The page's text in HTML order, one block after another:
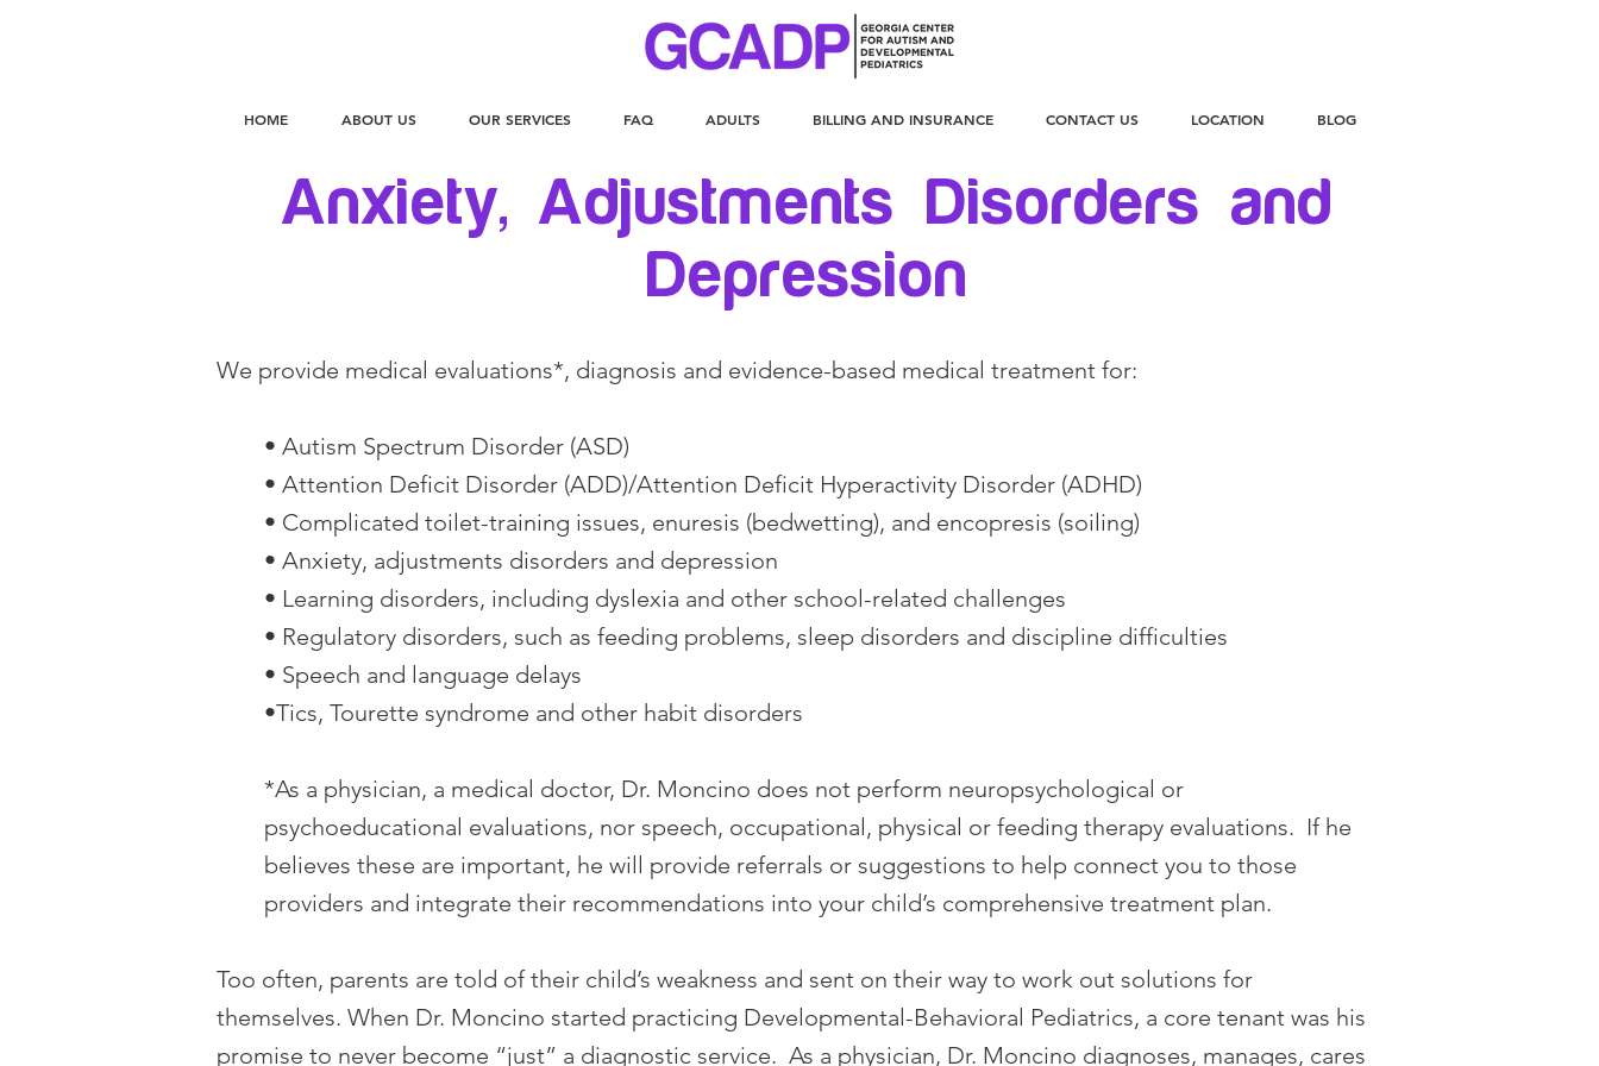
HOME ABOUT US OUR SERVICES FAQ ADULTS BILLING AND INSURANCE CONTACT US LOCATION BLOG
Anxiety, Adjustments Disorders and
Depression
We provide medical evaluations*, diagnosis and evidence-based medical treatment for:
• Autism Spectrum Disorder (ASD)
• Attention Deficit Disorder (ADD)/Attention Deficit Hyperactivity Disorder (ADHD)
• Complicated toilet-training issues, enuresis (bedwetting), and encopresis (soiling)
• Anxiety, adjustments disorders and depression
• Learning disorders, including dyslexia and other school-related challenges
• Regulatory disorders, such as feeding problems, sleep disorders and discipline difficulties
• Speech and language delays
•Tics, Tourette syndrome and other habit disorders
*As a physician, a medical doctor, Dr. Moncino does not perform neuropsychological or
psychoeducational evaluations, nor speech, occupational, physical or feeding therapy evaluations. If he
believes these are important, he will provide referrals or suggestions to help connect you to those
providers and integrate their recommendations into your child’s comprehensive treatment plan.
Too often, parents are told of their child’s weakness and sent on their way to work out solutions for
themselves. When Dr. Moncino started practicing Developmental-Behavioral Pediatrics, a core tenant was his
promise to never become “just” a diagnostic service. As a physician, Dr. Moncino diagnoses, manages, cares